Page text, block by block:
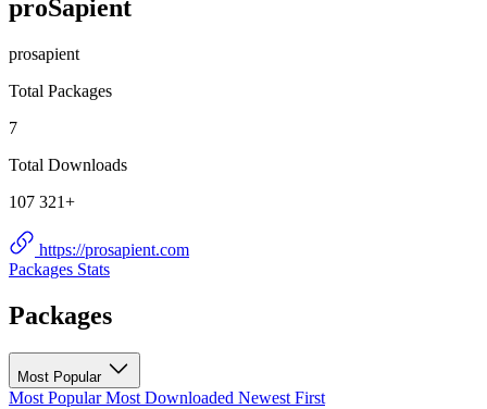
proSapient
prosapient
Total Packages
7
Total Downloads
107 321+
https://prosapient.com
Packages Stats
Packages
Most Popular
Most PopularMost Downloaded Newest First